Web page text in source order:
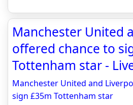
Manchester United
offered chance to
Tottenham star -
Manchester United and
sign £35m Tottenham star